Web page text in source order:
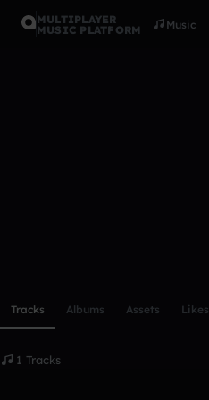
MULTIPLAYER
MUSIC PLATFORM
Music
Tracks Albums Assets Likes
1 Tracks